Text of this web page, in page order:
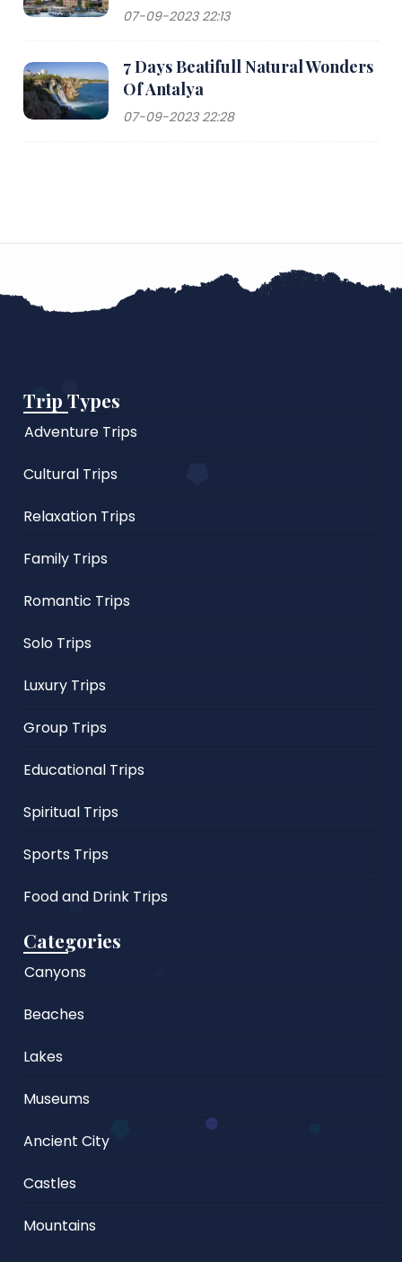
07-09-2023 22:13
7 Days Beatifull Natural Wonders
Of Antalya
07-09-2023 22:28
Trip Types
Adventure Trips
Cultural Trips
Relaxation Trips
Family Trips
Romantic Trips
Solo Trips
Luxury Trips
Group Trips
Educational Trips
Spiritual Trips
Sports Trips
Food and Drink Trips
Categories
Canyons
Beaches
Lakes
Museums
Ancient City
Castles
Mountains